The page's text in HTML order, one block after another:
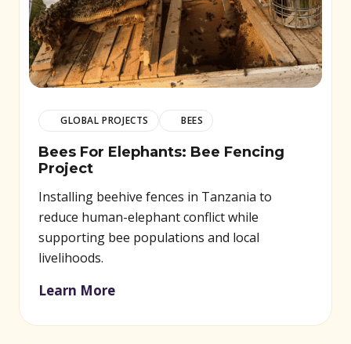
GLOBAL PROJECTS BEES
Bees For Elephants: Bee Fencing
Project
Installing beehive fences in Tanzania to
reduce human-elephant conflict while
supporting bee populations and local
livelihoods.
Learn More